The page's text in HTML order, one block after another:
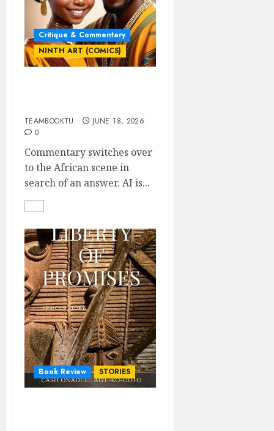
Critique & Commentary
NINTH ART (COMICS)
TEAMBOOKTU
JUNE 18, 2026
0
Commentary switches over
to the African scene in
search of an answer. AI is...
Book Review STORIES